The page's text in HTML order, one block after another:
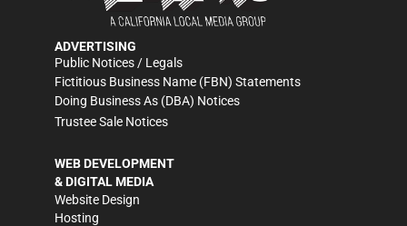
ADVERTISING
Public Notices / Legals
Fictitious Business Name (FBN) Statements
Doing Business As (DBA) Notices
Trustee Sale Notices
WEB DEVELOPMENT
& DIGITAL MEDIA
Website Design
Hosting